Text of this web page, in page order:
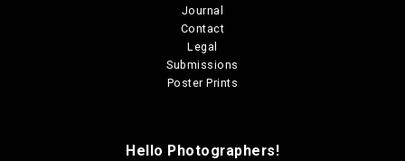
Journal
Contact
Legal
Submissions
Poster Prints
Hello Photographers!